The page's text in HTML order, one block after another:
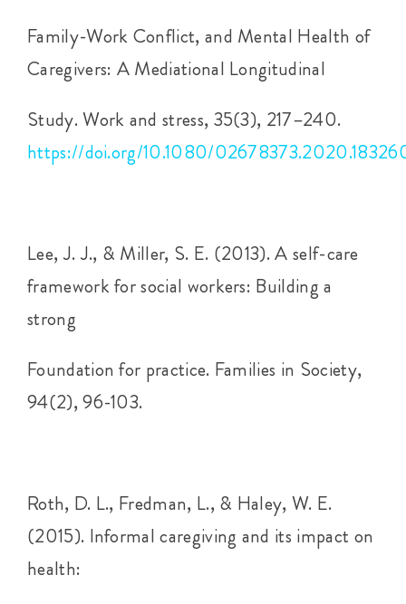
Family-Work Conflict, and Mental Health of
Caregivers: A Mediational Longitudinal
Study. Work and stress, 35(3), 217–240.
https://doi.org/10.1080/
Lee, J. J., & Miller, S. E. (2013). A self-care
framework for social workers: Building a
strong
Foundation for practice. Families in Society,
94(2), 96-103.
Roth, D. L., Fredman, L., & Haley, W. E.
(2015). Informal caregiving and its impact on
health: